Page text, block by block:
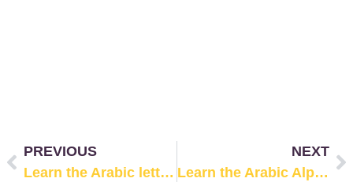
PREVIOUS
Learn the Arabic letter ظ (Zhaa’)
NEXT
Learn the Arabic Alphabet: The letter غ /Ghayn/